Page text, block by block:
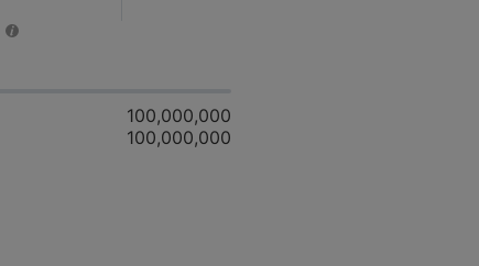
100,000,000
100,000,000